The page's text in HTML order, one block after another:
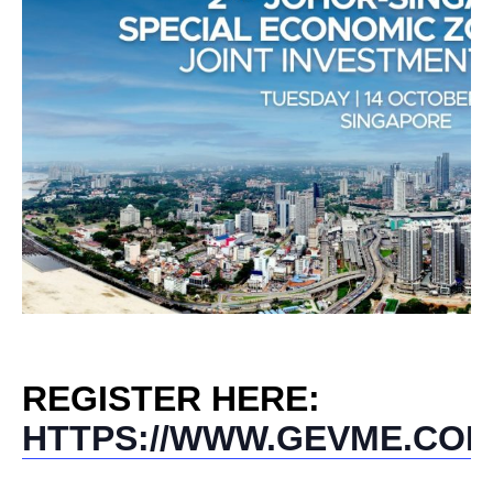
REGISTER HERE:
HTTPS://